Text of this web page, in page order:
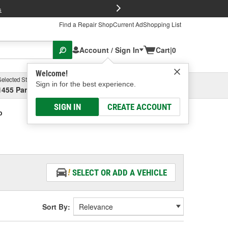
Find a Repair ShopCurrent AdShopping List
Account / Sign In
Welcome!
Sign in for the best experience.
SIGN IN CREATE ACCOUNT
Cart|0
Store
Parsons Ave, Columbus, OHSelect or Add New
SELECT OR ADD A VEHICLE
Sort By: